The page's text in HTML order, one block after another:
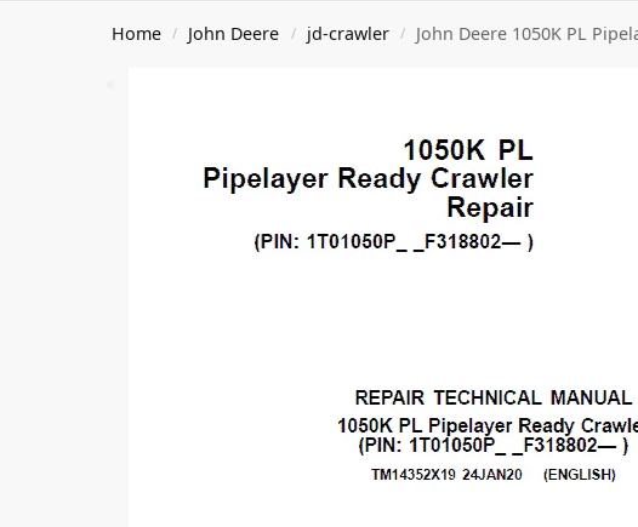
Home / John Deere / jd-crawler / John Deere 1050K PL